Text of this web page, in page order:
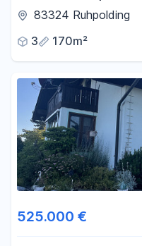
garden, ideal for 2
83324 Ruhpolding
3
170m²
525.000 €